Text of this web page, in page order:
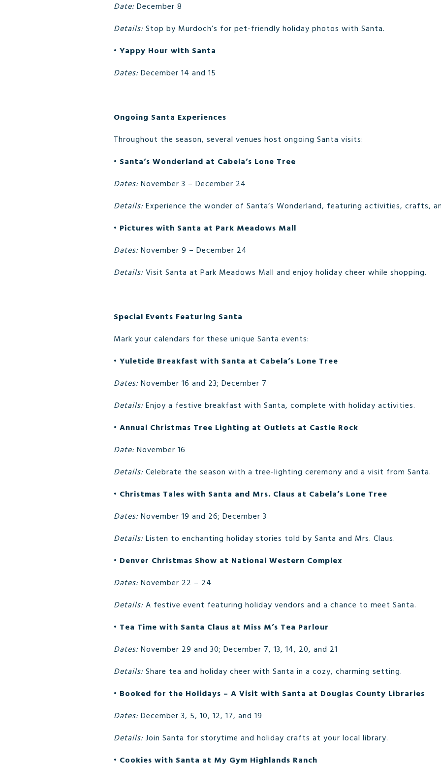
Date:December 8
Details:Stop by Murdoch’s for pet-friendly holiday photos with Santa.
• Yappy Hour with Santa
Dates:December 14 and 15
Ongoing Santa Experiences
Throughout the season, several venues host ongoing Santa visits:
• Santa’s Wonderland at Cabela’s Lone Tree
Dates:November 3 – December 24
Details:Experience the wonder of Santa’s Wonderland, featuring activities, crafts,
• Pictures with Santa at Park Meadows Mall
Dates:November 9 – December 24
Details:Visit Santa at Park Meadows Mall and enjoy holiday cheer while shopping.
Special Events Featuring Santa
Mark your calendars for these unique Santa events:
• Yuletide Breakfast with Santa at Cabela’s Lone Tree
Dates:November 16 and 23; December 7
Details:Enjoy a festive breakfast with Santa, complete with holiday activities.
• Annual Christmas Tree Lighting at Outlets at Castle Rock
Date:November 16
Details:Celebrate the season with a tree-lighting ceremony and a visit from Santa.
• Christmas Tales with Santa and Mrs. Claus at Cabela’s Lone Tree
Dates:November 19 and 26; December 3
Details:Listen to enchanting holiday stories told by Santa and Mrs. Claus.
• Denver Christmas Show at National Western Complex
Dates:November 22 – 24
Details:A festive event featuring holiday vendors and a chance to meet Santa.
• Tea Time with Santa Claus at Miss M’s Tea Parlour
Dates:November 29 and 30; December 7, 13, 14, 20, and 21
Details:Share tea and holiday cheer with Santa in a cozy, charming setting.
• Booked for the Holidays – A Visit with Santa at Douglas County Libraries
Dates:December 3, 5, 10, 12, 17, and 19
Details:Join Santa for storytime and holiday crafts at your local library.
• Cookies with Santa at My Gym Highlands Ranch